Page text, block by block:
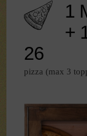
1
+
26
pizza (max 3